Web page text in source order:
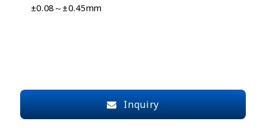
±0.08～±0.45mm
Inquiry